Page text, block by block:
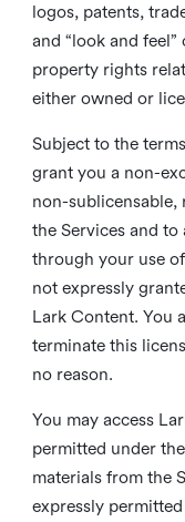
logos, patents,
and “look and
property rights
either owned or
Subject to the
grant you a non-
non-sublicensable,
the Services and
through your use
not expressly
Lark Content. You
terminate this
no reason.
You may access
permitted under
materials from the
expressly